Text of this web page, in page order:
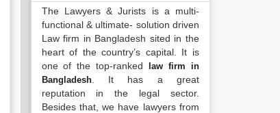
The Lawyers & Jurists is a multi-
functional & ultimate- solution driven
Law firm in Bangladesh sited in the
heart of the country’s capital. It is
one of the top-ranked
law firm in
Bangladesh. It has a great
reputation in the legal sector.
Besides that, we have lawyers from